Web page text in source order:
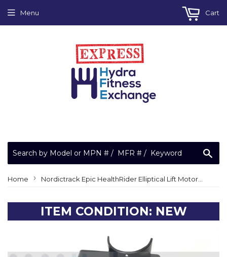
Menu Cart
Home › Nordictrack Epic HealthRider Elliptical Lift Motor Cover 23869 291719 or 286403
ITEM CONDITION: NEW